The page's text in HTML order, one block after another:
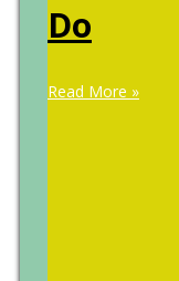
Do
Read More »